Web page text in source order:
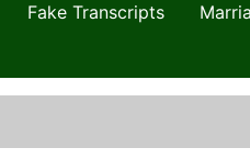
Fake Transcripts